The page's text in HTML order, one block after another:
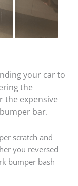
your car to
the
the expensive
bar.
scratch and
you reversed
bumper bash